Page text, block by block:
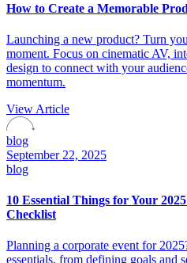
How to Create a Memorable
Launching a new product? Turn
moment. Focus on cinematic AV,
design to connect with your
momentum.
View Article
blog
September 22, 2025
blog
10 Essential Things for Your
Checklist
Planning a corporate event for
essentials, from defining goals and